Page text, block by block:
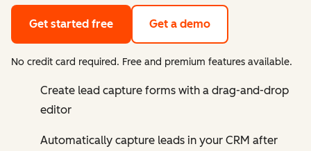
Get started free Get a demo
No credit card required. Free and premium features available.
Create lead capture forms with a drag-and-drop
editor
Automatically capture leads in your CRM after